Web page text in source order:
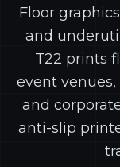
Floor
and
T22 prints
event
and
anti-slip